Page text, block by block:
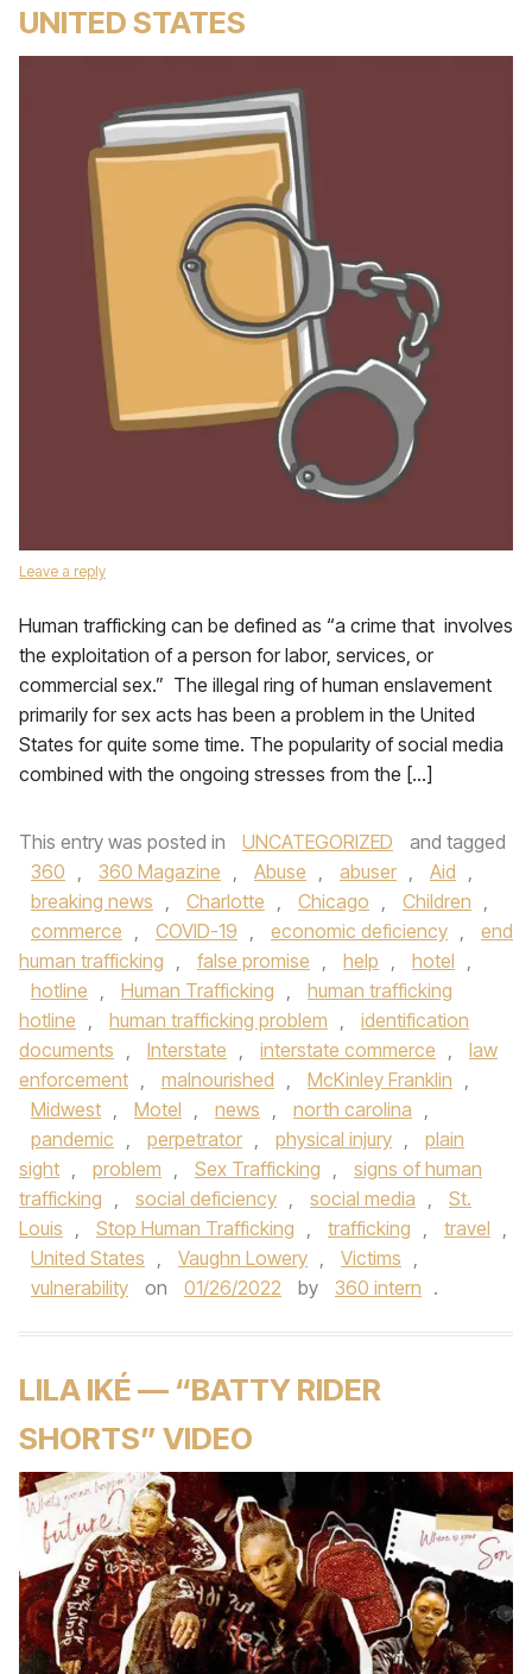
UNITED STATES
Leave a reply
Human trafficking can be defined as “a crime that involves
the exploitation of a person for labor, services, or
commercial sex.” The illegal ring of human enslavement
primarily for sex acts has been a problem in the United
States for quite some time. The popularity of social media
combined with the ongoing stresses from the […]
This entry was posted in UNCATEGORIZED
and tagged
360 , 360 Magazine , Abuse , abuser , Aid ,
breaking news , Charlotte , Chicago , Children ,
commerce , COVID-19 , economic deficiency ,
end
human trafficking , false promise , help , hotel ,
hotline , Human Trafficking ,
human trafficking
hotline , human trafficking problem ,
identification
documents , Interstate , interstate commerce ,
law
enforcement , malnourished , McKinley Franklin ,
Midwest , Motel , news , north carolina ,
pandemic , perpetrator , physical injury ,
plain
sight , problem , Sex Trafficking ,
signs of human
trafficking , social deficiency , social media ,
St.
Louis , Stop Human Trafficking , trafficking , travel ,
United States , Vaughn Lowery , Victims ,
vulnerability
on 01/26/2022 by 360 intern .
LILA IKÉ — “BATTY RIDER
SHORTS” VIDEO